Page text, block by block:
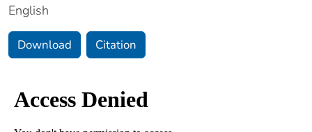
English
Download Citation